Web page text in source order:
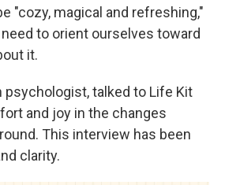
"cozy, magical and refreshing,"
to orient ourselves toward
it.
psychologist, talked to Life Kit
and joy in the changes
This interview has been
clarity.